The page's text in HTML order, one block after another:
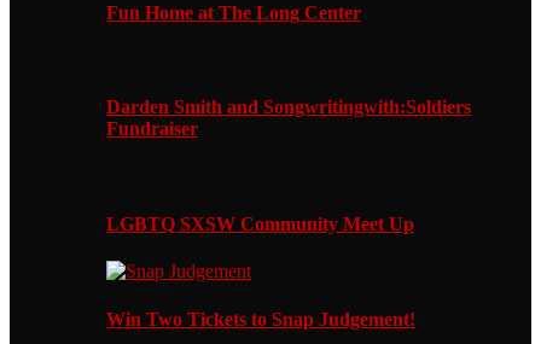
Fun Home at The Long Center
Darden Smith and Songwritingwith:Soldiers
Fundraiser
LGBTQ SXSW Community Meet Up
Win Two Tickets to Snap Judgement!